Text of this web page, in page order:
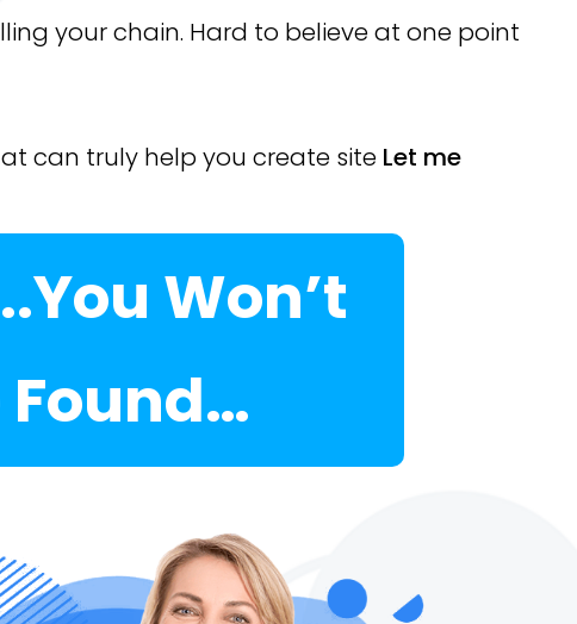
your chain. Hard to believe at one point
can truly help you create site Let me
Won’t
Found…